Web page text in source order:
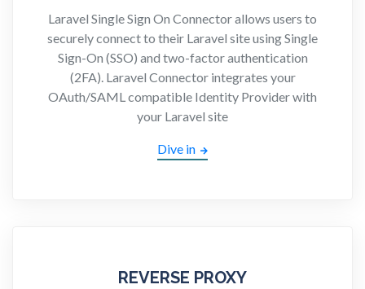
Laravel Single Sign On Connector allows users to
securely connect to their Laravel site using Single
Sign-On (SSO) and two-factor authentication
(2FA). Laravel Connector integrates your
OAuth/SAML compatible Identity Provider with
your Laravel site
Dive in
REVERSE PROXY